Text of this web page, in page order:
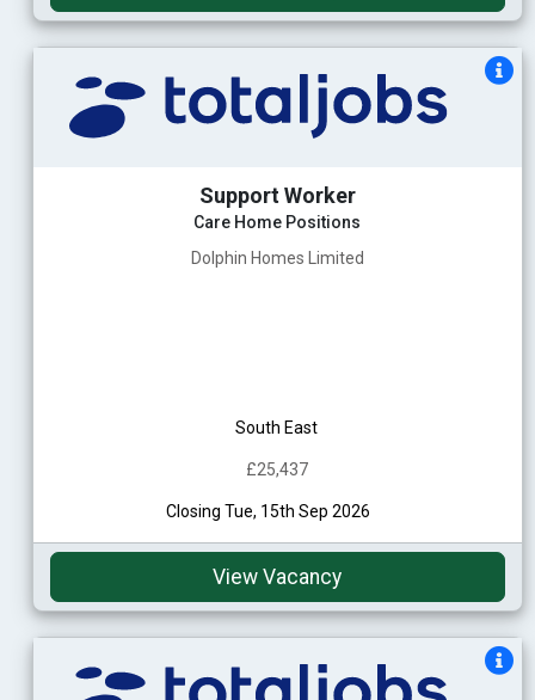
Support Worker
Care Home Positions
Dolphin Homes Limited
South East
£25,437
Closing Tue, 15th Sep 2026
View Vacancy